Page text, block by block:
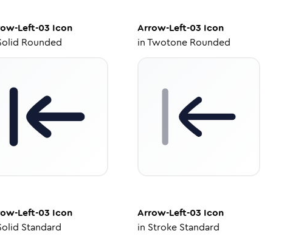
Left-03 Icon
Rounded
Arrow-Left-03 Icon
inTwotone Rounded
Left-03 Icon
Standard
Arrow-Left-03 Icon
in Stroke Standard